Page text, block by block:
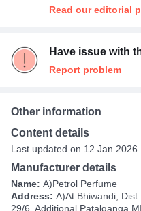
Read our editorial
Have issue with
Report problem
Other information
Content details
Last updated on 12 Jan 2026
Manufacturer details
Name: A)Petrol Perfume
Address: A)At Bhiwandi,
29/6, Additional Patalganga